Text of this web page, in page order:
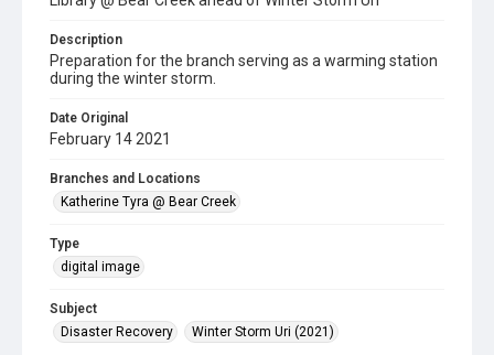
Description
Preparation for the branch serving as a warming station
during the winter storm.
Date Original
February 14 2021
Branches and Locations
Katherine Tyra @ Bear Creek
Type
digital image
Subject
Disaster Recovery
Winter Storm Uri (2021)